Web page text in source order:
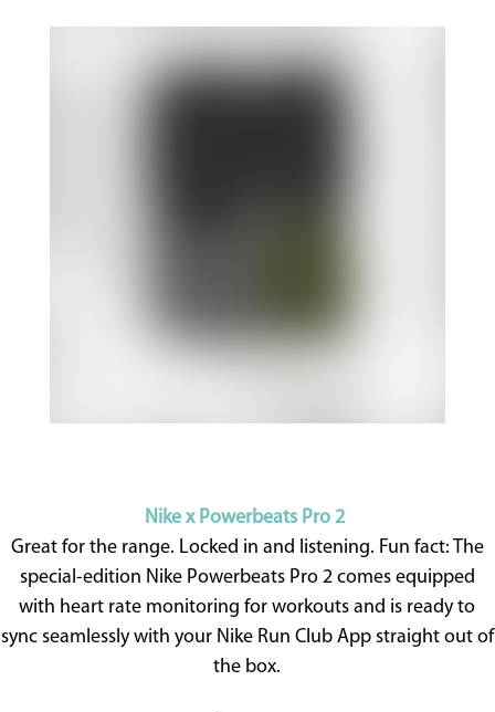
Nike x Powerbeats Pro 2
Great for the range. Locked in and listening. Fun fact: The
special-edition Nike Powerbeats Pro 2 comes equipped
with heart rate monitoring for workouts and is ready to
sync seamlessly with your Nike Run Club App straight out of
the box.